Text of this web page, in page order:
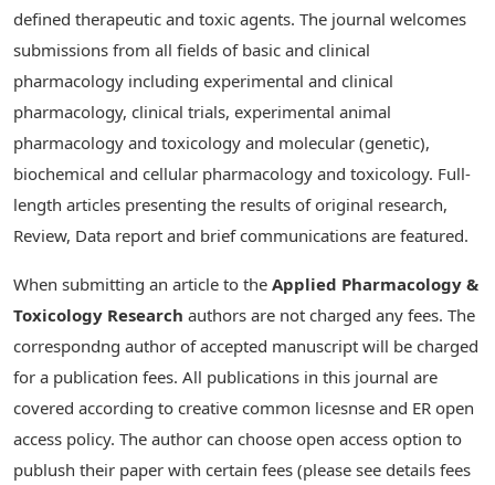
defined therapeutic and toxic agents. The journal welcomes
submissions from all fields of basic and clinical
pharmacology including experimental and clinical
pharmacology, clinical trials, experimental animal
pharmacology and toxicology and molecular (genetic),
biochemical and cellular pharmacology and toxicology. Full-
length articles presenting the results of original research,
Review, Data report and brief communications are featured.
When submitting an article to the Applied Pharmacology &
Toxicology Research authors are not charged any fees. The
correspondng author of accepted manuscript will be charged
for a publication fees. All publications in this journal are
covered according to creative common licesnse and ER open
access policy. The author can choose open access option to
publush their paper with certain fees (please see details fees